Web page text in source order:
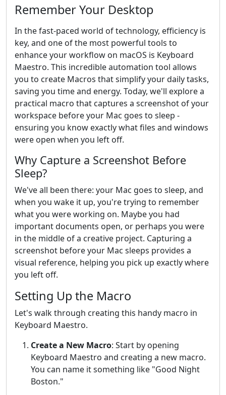
Remember Your Desktop
In the fast-paced world of technology, efficiency is
key, and one of the most powerful tools to
enhance your workflow on macOS is Keyboard
Maestro. This incredible automation tool allows
you to create Macros that simplify your daily tasks,
saving you time and energy. Today, we'll explore a
practical macro that captures a screenshot of your
workspace before your Mac goes to sleep -
ensuring you know exactly what files and windows
were open when you left off.
Why Capture a Screenshot Before
Sleep?
We've all been there: your Mac goes to sleep, and
when you wake it up, you're trying to remember
what you were working on. Maybe you had
important documents open, or perhaps you were
in the middle of a creative project. Capturing a
screenshot before your Mac sleeps provides a
visual reference, helping you pick up exactly where
you left off.
Setting Up the Macro
Let's walk through creating this handy macro in
Keyboard Maestro.
Create a New Macro: Start by opening
Keyboard Maestro and creating a new macro.
You can name it something like "Good Night
Boston."